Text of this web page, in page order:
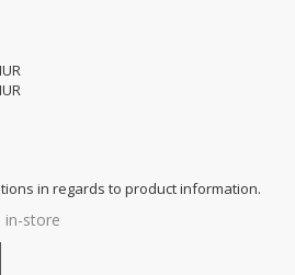
in regards to product information.
in-store